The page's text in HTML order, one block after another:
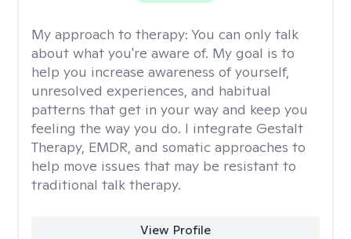
My approach to therapy: You can only talk
about what you're aware of. My goal is to
help you increase awareness of yourself,
unresolved experiences, and habitual
patterns that get in your way and keep you
feeling the way you do. I integrate Gestalt
Therapy, EMDR, and somatic approaches to
help move issues that may be resistant to
traditional talk therapy.
View Profile